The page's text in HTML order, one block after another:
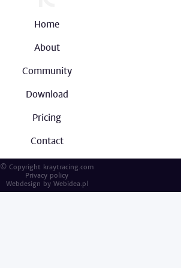
Home
About
Community
Download
Pricing
Contact
© Copyright kraytracing.com
Privacy policy
Webdesign by Webidea.pl